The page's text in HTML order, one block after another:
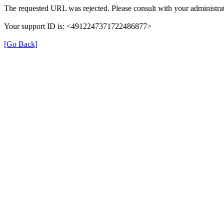
The requested URL was rejected. Please consult with your
Your support ID is: <4912247371722486877>
[Go Back]